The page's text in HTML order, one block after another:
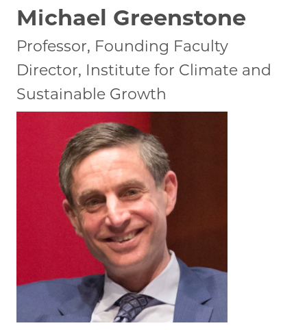
Michael Greenstone
Professor, Founding Faculty
Director, Institute for Climate and
Sustainable Growth